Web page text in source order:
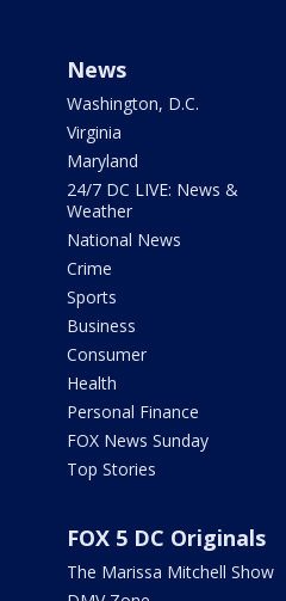
News
Washington, D.C.
Virginia
Maryland
24/7 DC LIVE: News &
Weather
National News
Crime
Sports
Business
Consumer
Health
Personal Finance
FOX News Sunday
Top Stories
FOX 5 DC Originals
The Marissa Mitchell Show